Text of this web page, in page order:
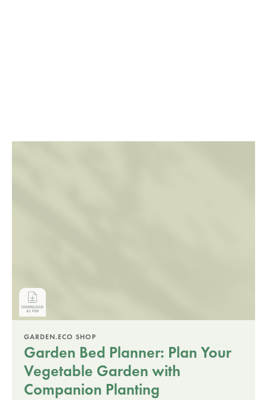
GARDEN.ECO SHOP
Garden Bed Planner: Plan Your
Vegetable Garden with
Companion Planting